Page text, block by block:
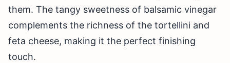
them. The tangy sweetness of balsamic vinegar
complements the richness of the tortellini and
feta cheese, making it the perfect finishing
touch.